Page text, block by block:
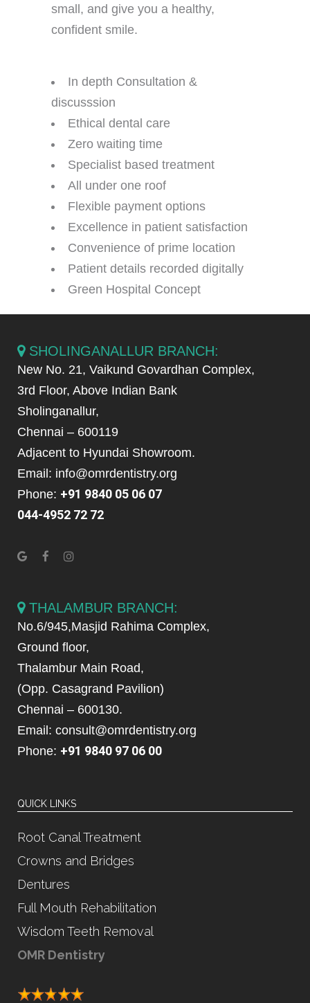
small, and give you a healthy,
confident smile.
In depth Consultation &
discusssion
Ethical dental care
Zero waiting time
Specialist based treatment
All under one roof
Flexible payment options
Excellence in patient satisfaction
Convenience of prime location
Patient details recorded digitally
Green Hospital Concept
SHOLINGANALLUR BRANCH:
New No. 21, Vaikund Govardhan Complex,
3rd Floor, Above Indian Bank
Sholinganallur,
Chennai – 600119
Adjacent to Hyundai Showroom.
Email: info@omrdentistry.org
Phone: +91 9840 05 06 07
044-4952 72 72
THALAMBUR BRANCH:
No.6/945,Masjid Rahima Complex,
Ground floor,
Thalambur Main Road,
(Opp. Casagrand Pavilion)
Chennai – 600130.
Email: consult@omrdentistry.org
Phone: +91 9840 97 06 00
QUICK LINKS
Root Canal Treatment
Crowns and Bridges
Dentures
Full Mouth Rehabilitation
Wisdom Teeth Removal
OMR Dentistry